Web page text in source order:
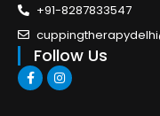
+91-8287833547
Follow Us
F
a
c
I
n
s